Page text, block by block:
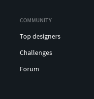
COMMUNITY
Top designers
Challenges
Forum